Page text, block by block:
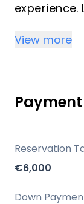
homes,
Key
Prime
area of
Malaga,
destinations.
Luxury
gym, and
View more
Reservation
€6,000
Down